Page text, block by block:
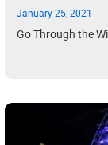
January 25, 2021
Go Through the